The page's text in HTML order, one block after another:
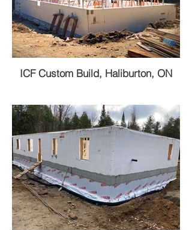
ICF Custom Build, Haliburton, ON